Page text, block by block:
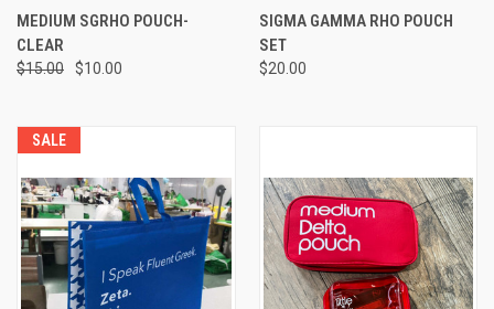
MEDIUM SGRHO POUCH-
CLEAR
$15.00 $10.00
SIGMA GAMMA RHO POUCH
SET
$20.00
SALE